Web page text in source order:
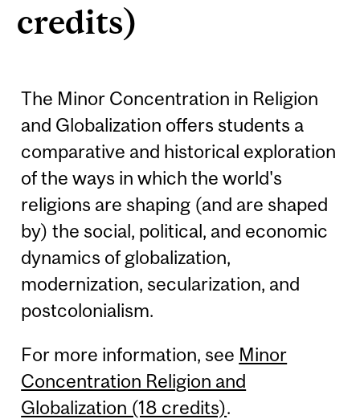
credits)
The Minor Concentration in Religion
and Globalization offers students a
comparative and historical exploration
of the ways in which the world's
religions are shaping (and are shaped
by) the social, political, and economic
dynamics of globalization,
modernization, secularization, and
postcolonialism.
For more information, see Minor
Concentration Religion and
Globalization (18 credits).